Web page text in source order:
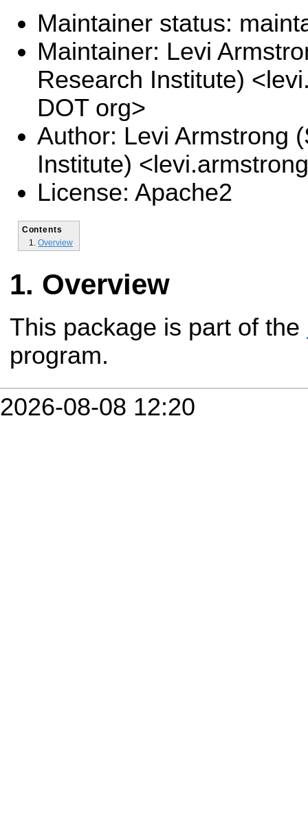
Maintainer status:
Maintainer: Levi
Research Institute)
DOT org>
Author: Levi Armstrong
Institute)
License: Apache2
Contents
Overview
Overview
This package is part of the
program.
2026-08-08 12:20